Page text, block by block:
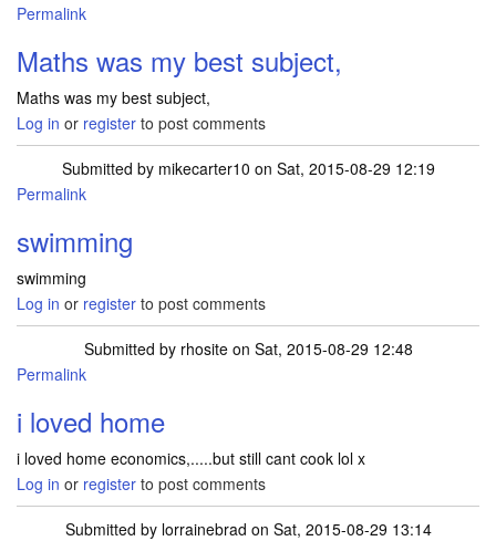
Permalink
Maths was my best subject,
Maths was my best subject,
Log in or register to post comments
Submitted by mikecarter10 on Sat, 2015-08-29 12:19
Permalink
swimming
swimming
Log in or register to post comments
Submitted by rhositeon Sat, 2015-08-29 12:48
Permalink
i loved home
i loved home economics,.....but still cant cook lol x
Log in or register to post comments
Submitted by lorrainebrad on Sat, 2015-08-29 13:14